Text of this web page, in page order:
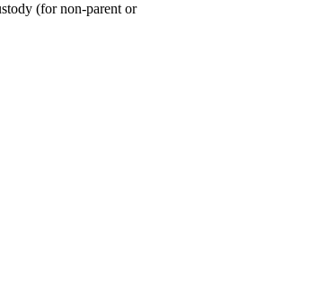
(for non-parent or